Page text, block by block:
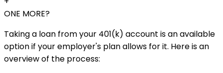
ONE MORE?
Taking a loan from your 401(k) account is an available
option if your employer's plan allows for it. Here is an
overview of the process: